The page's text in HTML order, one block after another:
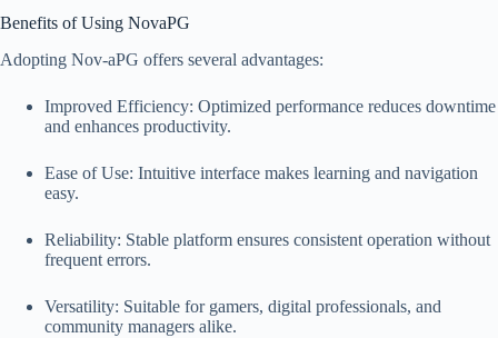
Benefits of Using NovaPG
Adopting Nov-aPG offers several advantages:
Improved Efficiency: Optimized performance reduces downtime
and enhances productivity.
Ease of Use: Intuitive interface makes learning and navigation
easy.
Reliability: Stable platform ensures consistent operation without
frequent errors.
Versatility: Suitable for gamers, digital professionals, and
community managers alike.